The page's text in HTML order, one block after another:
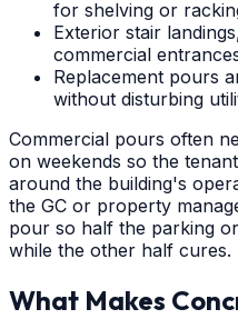
for shelving or
Exterior stair
commercial
Replacement pours
without disturbing
Commercial pours often
on weekends so the
around the building's
the GC or property
pour so half the parking
while the other half cures.
What Makes